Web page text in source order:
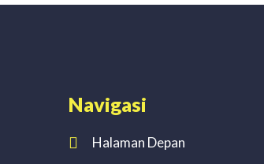
Navigasi
Halaman Depan